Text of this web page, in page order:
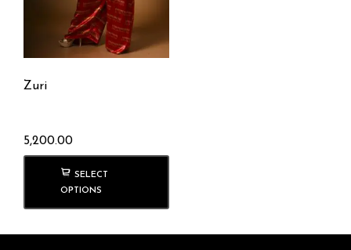
Zuri
5,200.00
SELECT
OPTIONS